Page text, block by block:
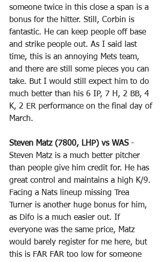
someone twice in this close a span is a
bonus for the hitter. Still, Corbin is
fantastic. He can keep people off base
and strike people out. As I said last
time, this is an annoying Mets team,
and there are still some pieces you can
take. But I would still expect him to do
much better than his 6 IP, 7 H, 2 BB, 4
K, 2 ER performance on the final day of
March.
Steven Matz (7800, LHP) vs WAS -
Steven Matz is a much better pitcher
than people give him credit for. He has
great control and maintains a high K/9.
Facing a Nats lineup missing Trea
Turner is another huge bonus for him,
as Difo is a much easier out. If
everyone was the same price, Matz
would barely register for me here, but
this is FAR FAR too low for someone